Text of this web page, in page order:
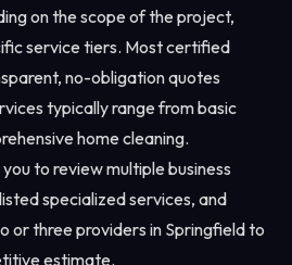
on the scope of the project,
service tiers. Most certified
no-obligation quotes
typically range from basic
home cleaning.
to review multiple business
specialized services, and
or three providers in Springfield to
estimate.